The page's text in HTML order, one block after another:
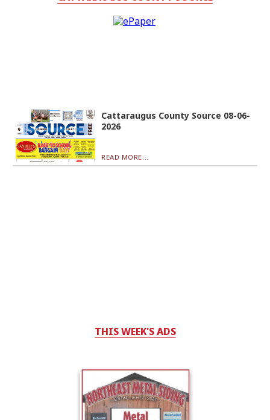
Cattaraugus County Source 08-06-
2026
READ MORE...
THIS WEEK'S ADS